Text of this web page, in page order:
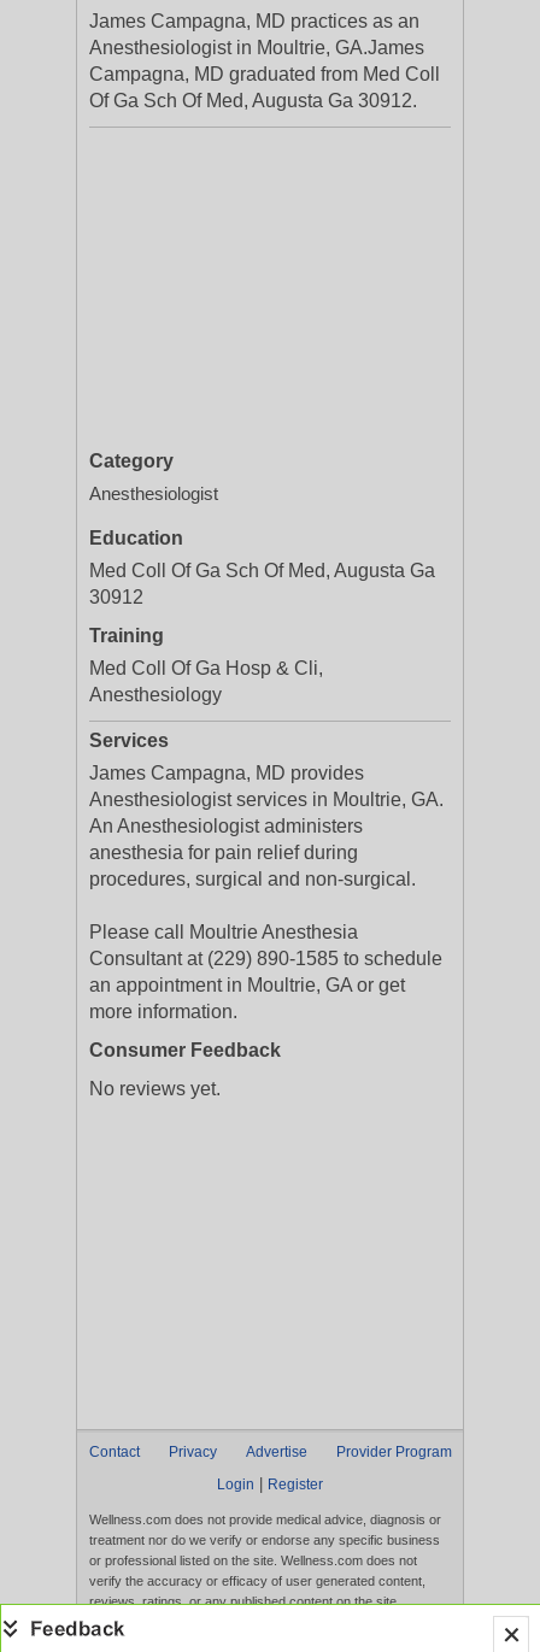
James Campagna, MD practices as an
Anesthesiologist in Moultrie, GA.James
Campagna, MD graduated from Med Coll
Of Ga Sch Of Med, Augusta Ga 30912.
Category
Anesthesiologist
Education
Med Coll Of Ga Sch Of Med, Augusta Ga
30912
Training
Med Coll Of Ga Hosp & Cli,
Anesthesiology
Services
James Campagna, MD provides
Anesthesiologist services in Moultrie, GA.
An Anesthesiologist administers
anesthesia for pain relief during
procedures, surgical and non-surgical.
Please call Moultrie Anesthesia
Consultant at (229) 890-1585 to schedule
an appointment in Moultrie, GA or get
more information.
Consumer Feedback
No reviews yet.
Contact Privacy Advertise
Provider Program
Login
Register
Wellness.com does not provide medical advice, diagnosis or
treatment nor do we verify or endorse any specific business
or professional listed on the site. Wellness.com does not
verify the accuracy or efficacy of user generated content,
reviews, ratings, or any published content on the site.
Content, services, and products that appear on the Website